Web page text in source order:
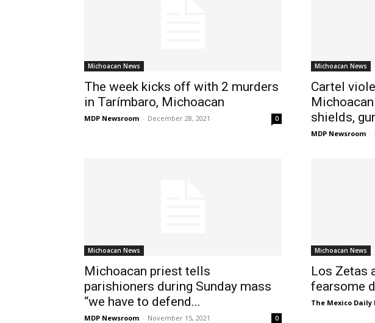
Michoacan News
The week kicks off with 2 murders
in Tarímbaro, Michoacan
MDP Newsroom - December 28, 2021 0
Michoacan News
Cartel
shields,
MDP Newsroom -
Michoacan News
Michoacan priest tells
parishioners during Sunday mass
“we have to defend...
MDP Newsroom - November 15, 2021 0
Michoacan News
Los Zetas
fearsome
The Mexico Daily